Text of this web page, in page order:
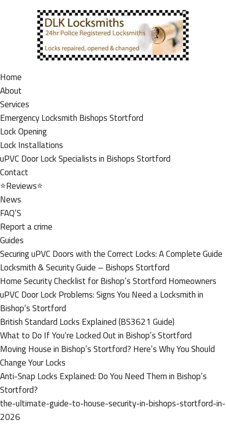
Home
About
Services
Emergency Locksmith Bishops Stortford
Lock Opening
Lock Installations
uPVC Door Lock Specialists in Bishops Stortford
Contact
⭐Reviews⭐
News
FAQ’S
Report a crime
Guides
Securing uPVC Doors with the Correct Locks: A Complete Guide
Locksmith & Security Guide – Bishops Stortford
Home Security Checklist for Bishop’s Stortford Homeowners
uPVC Door Lock Problems: Signs You Need a Locksmith in
Bishop’s Stortford
British Standard Locks Explained (BS3621 Guide)
What to Do If You’re Locked Out in Bishop’s Stortford
Moving House in Bishop’s Stortford? Here’s Why You Should
Change Your Locks
Anti-Snap Locks Explained: Do You Need Them in Bishop’s
Stortford?
the-ultimate-guide-to-house-security-in-bishops-stortford-in-
2026